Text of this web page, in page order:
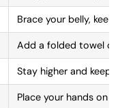
Brace your belly,
Add a folded towel or
Stay higher and keep
Place your hands on